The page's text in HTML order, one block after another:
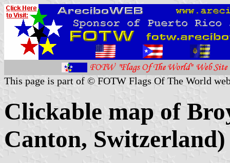
This page is part of © FOTW Flags Of The World
Clickable map of
Canton, Switzerland)